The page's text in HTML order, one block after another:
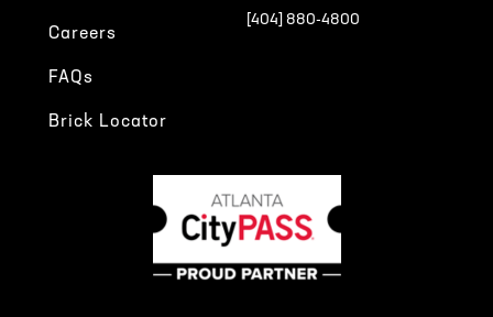
Careers
FAQs
Brick Locator
[404] 880-4800